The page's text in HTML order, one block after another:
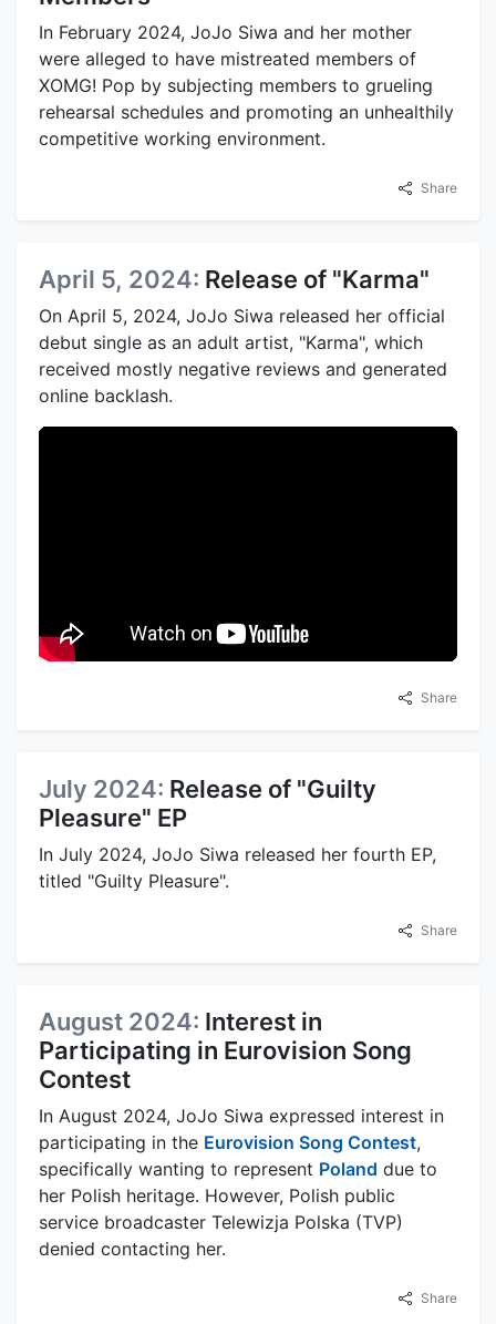
In February 2024, JoJo Siwa and her mother
were alleged to have mistreated members of
XOMG! Pop by subjecting members to grueling
rehearsal schedules and promoting an unhealthily
competitive working environment.
Share
April 5, 2024: Release of "Karma"
On April 5, 2024, JoJo Siwa released her official
debut single as an adult artist, "Karma", which
received mostly negative reviews and generated
online backlash.
Share
July 2024: Release of "Guilty
Pleasure" EP
In July 2024, JoJo Siwa released her fourth EP,
titled "Guilty Pleasure".
Share
August 2024: Interest in
Participating in Eurovision Song
Contest
In August 2024, JoJo Siwa expressed interest in
participating in the Eurovision Song Contest,
specifically wanting to represent Poland due to
her Polish heritage. However, Polish public
service broadcaster Telewizja Polska (TVP)
denied contacting her.
Share